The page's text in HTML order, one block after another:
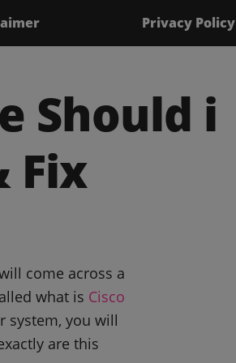
Privacy Policy
Should i
Fix
come across a
what is Cisco
system, you will
are this